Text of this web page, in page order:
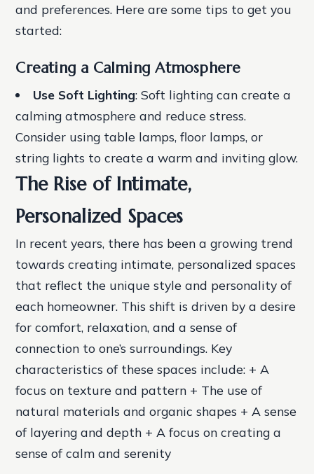
and preferences. Here are some tips to get you
started:
Creating a Calming Atmosphere
Use Soft Lighting: Soft lighting can create a
calming atmosphere and reduce stress.
Consider using table lamps, floor lamps, or
string lights to create a warm and inviting glow.
The Rise of Intimate,
Personalized Spaces
In recent years, there has been a growing trend
towards creating intimate, personalized spaces
that reflect the unique style and personality of
each homeowner. This shift is driven by a desire
for comfort, relaxation, and a sense of
connection to one’s surroundings. Key
characteristics of these spaces include: + A
focus on texture and pattern + The use of
natural materials and organic shapes + A sense
of layering and depth + A focus on creating a
sense of calm and serenity